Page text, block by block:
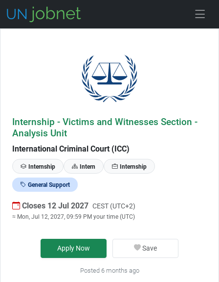
Internship - Victims and Witnesses Section -
Analysis Unit
International Criminal Court (ICC)
Internship Intern Internship
General Support
Closes 12 Jul 2027 CEST (UTC+2)
≈ Mon, Jul 12, 2027, 09:59 PM your time (UTC)
Apply Now Save
Posted 6 months ago